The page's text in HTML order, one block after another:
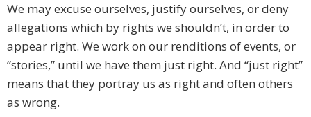
We may excuse ourselves, justify ourselves, or deny
allegations which by rights we shouldn’t, in order to
appear right. We work on our renditions of events, or
“stories,” until we have them just right. And “just right”
means that they portray us as right and often others
as wrong.